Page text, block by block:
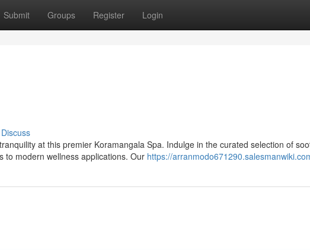
Submit Groups Register Login
Discuss
at this premier Koramangala Spa. Indulge in the curated selection of
to modern wellness applications. Our https://